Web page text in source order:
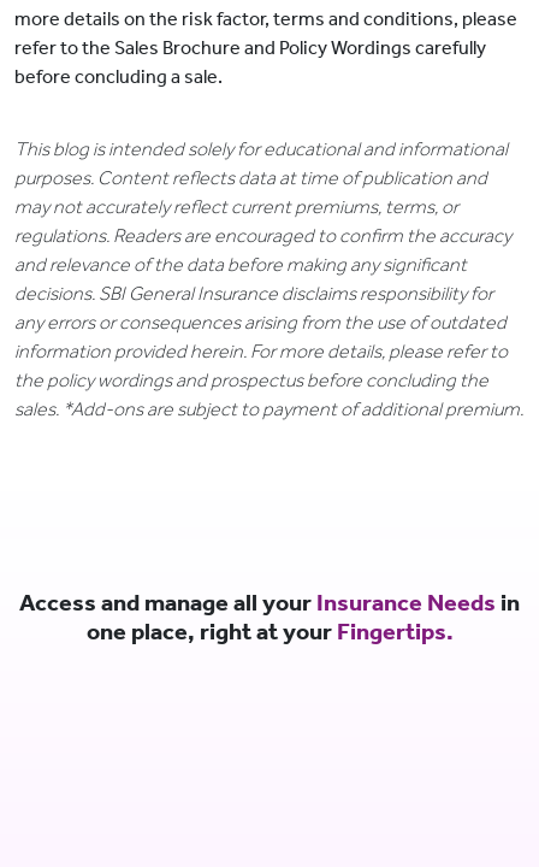
more details on the risk factor, terms and conditions, please
refer to the Sales Brochure and Policy Wordings carefully
before concluding a sale.
This blog is intended solely for educational and informational
purposes. Content reflects data at time of publication and
may not accurately reflect current premiums, terms, or
regulations. Readers are encouraged to confirm the accuracy
and relevance of the data before making any significant
decisions. SBI General Insurance disclaims responsibility for
any errors or consequences arising from the use of outdated
information provided herein. For more details, please refer to
the policy wordings and prospectus before concluding the
sales. *Add-ons are subject to payment of additional premium.
Access and manage all your Insurance Needs in
one place, right at your Fingertips.